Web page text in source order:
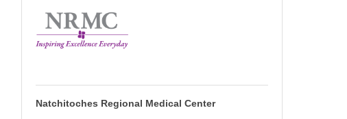
Natchitoches Regional Medical Center